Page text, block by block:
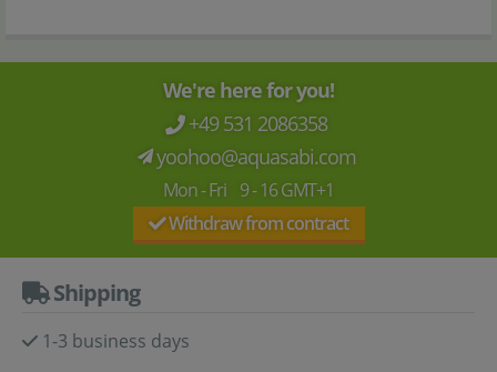
We're here for you!
+49 531 2086358
yoohoo@aquasabi.com
Mon - Fri 9 - 16 GMT+1
Withdraw from contract
Shipping
1-3 business days